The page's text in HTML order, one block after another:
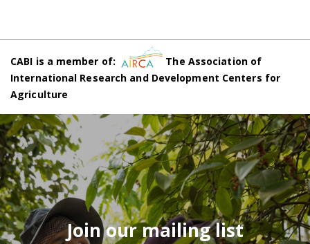
CABI is a member of:
The Association of
International Research and Development Centers for
Agriculture
Join our mailing list